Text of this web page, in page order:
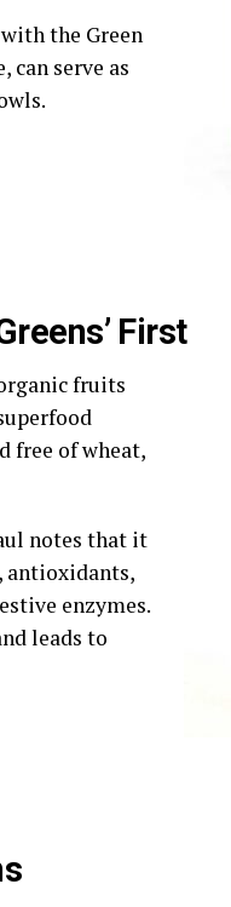
the Green
can serve as
First
fruits
free of wheat,
notes that it
antioxidants,
enzymes.
leads to